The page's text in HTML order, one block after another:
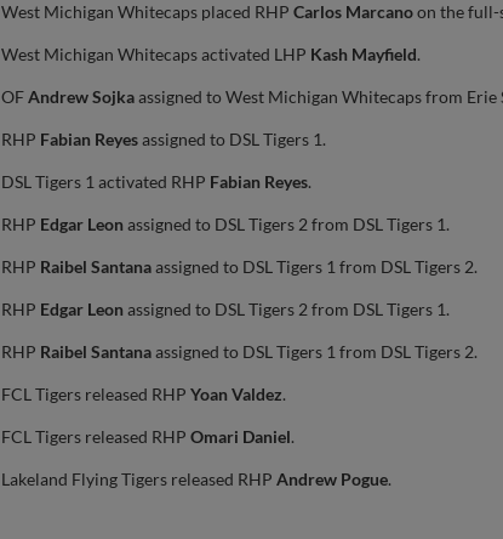
West Michigan Whitecaps placed RHP Carlos Marcanoon the full-
West Michigan Whitecaps activated LHP Kash Mayfield.
OFAndrew Sojkaassigned to West Michigan Whitecaps from Erie
RHP Fabian Reyesassigned to DSL Tigers 1.
DSL Tigers 1 activated RHP Fabian Reyes.
RHP Edgar Leon assigned to DSL Tigers 2 from DSL Tigers 1.
RHP Raibel Santanaassigned to DSL Tigers 1 from DSL Tigers 2.
RHP Edgar Leon assigned to DSL Tigers 2 from DSL Tigers 1.
RHP Raibel Santanaassigned to DSL Tigers 1 from DSL Tigers 2.
FCL Tigers released RHP Yoan Valdez.
FCL Tigers released RHP Omari Daniel.
Lakeland Flying Tigers released RHP Andrew Pogue.